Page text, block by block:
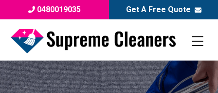
0480019035 Get A Free Quote